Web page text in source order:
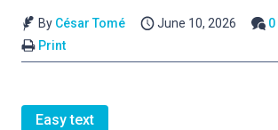
By César Tomé June 10, 2026
Print
Easy text